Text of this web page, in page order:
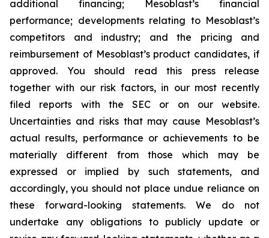
additional financing; Mesoblast’s financial
performance; developments relating to Mesoblast’s
competitors and industry; and the pricing and
reimbursement of Mesoblast’s product candidates, if
approved. You should read this press release
together with our risk factors, in our most recently
filed reports with the SEC or on our website.
Uncertainties and risks that may cause Mesoblast’s
actual results, performance or achievements to be
materially different from those which may be
expressed or implied by such statements, and
accordingly, you should not place undue reliance on
these forward-looking statements. We do not
undertake any obligations to publicly update or